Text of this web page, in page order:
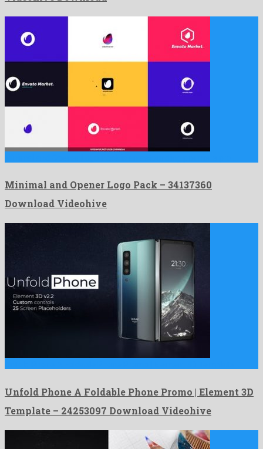
Minimal and Opener Logo Pack – 34137360
Download Videohive
Unfold Phone A Foldable Phone Promo | Element 3D
Template – 24253097 Download Videohive